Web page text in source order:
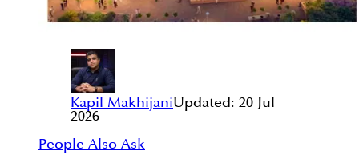
Kapil MakhijaniUpdated: 20 Jul
2026
People Also Ask